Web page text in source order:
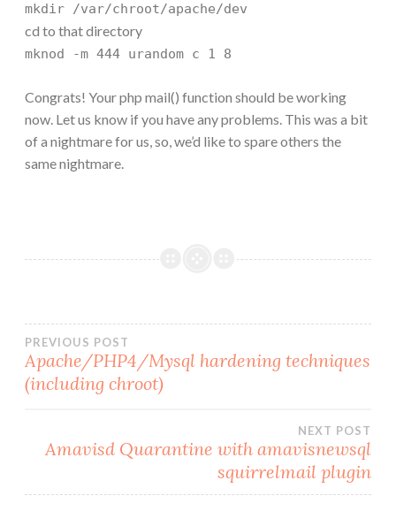
mkdir /var/chroot/apache/dev
cd to that directory
mknod -m 444 urandom c 1 8
Congrats! Your php mail() function should be working
now. Let us know if you have any problems. This was a bit
of a nightmare for us, so, we’d like to spare others the
same nightmare.
Post
navigation
PREVIOUS POST
Apache/PHP4/Mysql hardening techniques
(including chroot)
NEXT POST
Amavisd Quarantine with amavisnewsql
squirrelmail plugin